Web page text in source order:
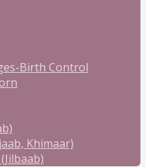
Birth Control
Khimaar)